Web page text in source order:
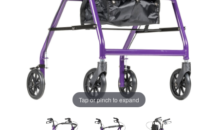
Tap or pinch to expand